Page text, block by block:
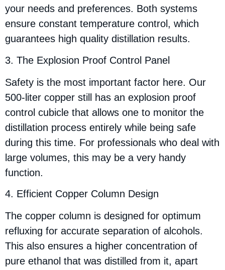
your needs and preferences. Both systems
ensure constant temperature control, which
guarantees high quality distillation results.
3. The Explosion Proof Control Panel
Safety is the most important factor here. Our
500-liter copper still has an explosion proof
control cubicle that allows one to monitor the
distillation process entirely while being safe
during this time. For professionals who deal with
large volumes, this may be a very handy
function.
4. Efficient Copper Column Design
The copper column is designed for optimum
refluxing for accurate separation of alcohols.
This also ensures a higher concentration of
pure ethanol that was distilled from it, apart